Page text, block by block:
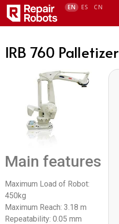
EN ES CN
IRB 760 Palletizer
Main features
Maximum Load of Robot:
450kg
Maximum Reach: 3.18 m
Repeatability: 0.05 mm